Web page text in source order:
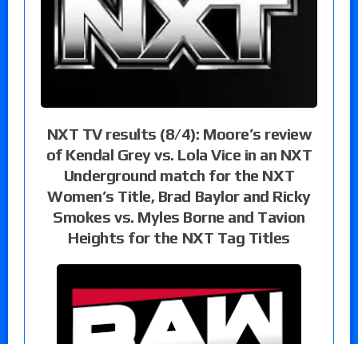
NXT TV results (8/4): Moore’s review
of Kendal Grey vs. Lola Vice in an NXT
Underground match for the NXT
Women’s Title, Brad Baylor and Ricky
Smokes vs. Myles Borne and Tavion
Heights for the NXT Tag Titles